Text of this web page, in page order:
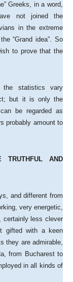
Greeks, in a word,
not joined the
in the extreme
“Grand idea”. So
to prove that the
statistics vary
but it is only the
be regarded as
probably amount to
TRUTHFUL AND
and different from
very energetic,
certainly less clever
gifted with a keen
they are admirable,
from Bucharest to
in all kinds of